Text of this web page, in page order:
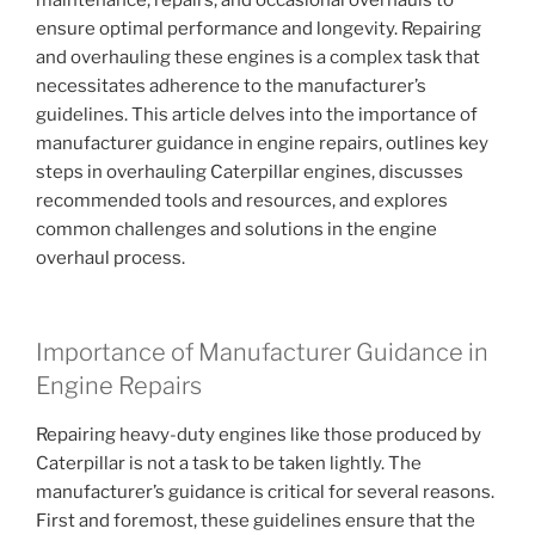
ensure optimal performance and longevity. Repairing
and overhauling these engines is a complex task that
necessitates adherence to the manufacturer’s
guidelines. This article delves into the importance of
manufacturer guidance in engine repairs, outlines key
steps in overhauling Caterpillar engines, discusses
recommended tools and resources, and explores
common challenges and solutions in the engine
overhaul process.
Importance of Manufacturer Guidance in
Engine Repairs
Repairing heavy-duty engines like those produced by
Caterpillar is not a task to be taken lightly. The
manufacturer’s guidance is critical for several reasons.
First and foremost, these guidelines ensure that the